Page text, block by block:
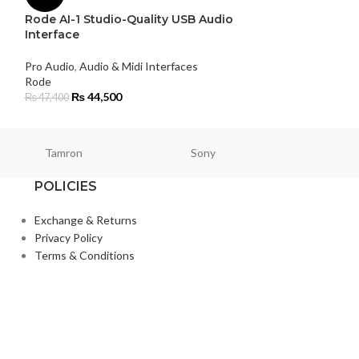
Rode AI-1 Studio-Quality USB Audio
Interface
Pro Audio, Audio & Midi Interfaces
Rode
₨47,400 ₨44,500
Tamron Sony
POLICIES
Exchange & Returns
Privacy Policy
Terms & Conditions